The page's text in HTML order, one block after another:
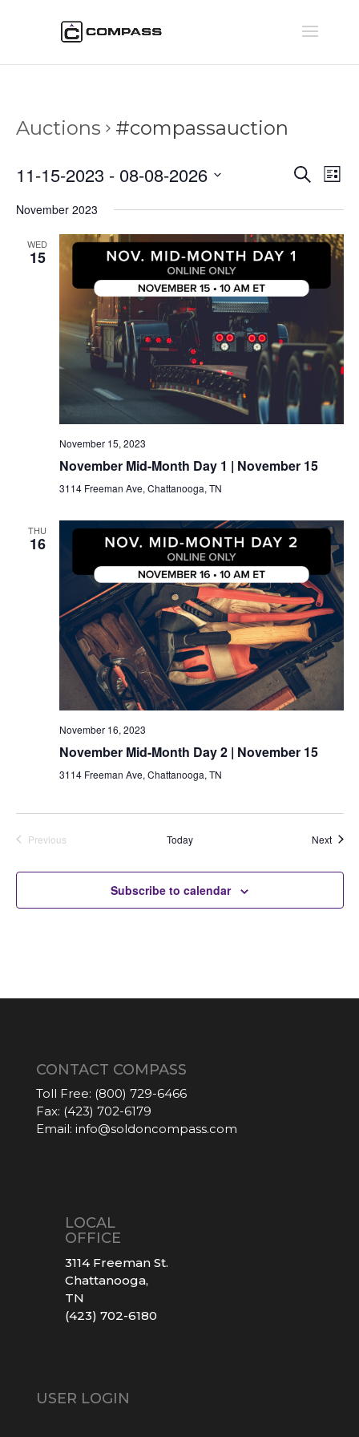
Auctions #compassauction
and
Views
Search
List
11-15-2023 - 08-08-2026
date.
November 2023
WED
15
November 15, 2023
November Mid-Month Day 1 | November 15
3114 Freeman Ave, Chattanooga, TN
THU
16
November 16, 2023
November Mid-Month Day 2 | November 15
3114 Freeman Ave, Chattanooga, TN
Previous
Today Next
Subscribe to calendar
CONTACT COMPASS
Toll Free: (800) 729-6466
Fax: (423) 702-6179
Email: info@soldoncompass.com
LOCAL
OFFICE
3114 Freeman St.
Chattanooga,
TN
(423) 702-6180
USER LOGIN